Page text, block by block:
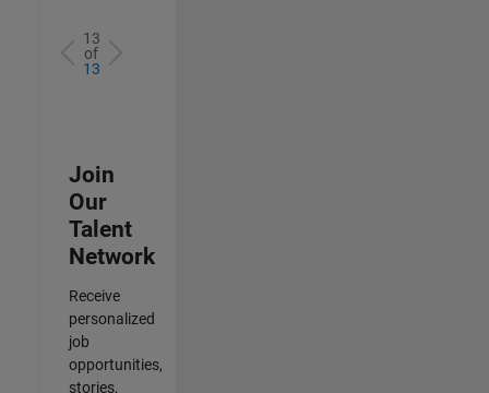
13
of
13
Join
Our
Talent
Network
Receive
personalized
job
opportunities,
stories,